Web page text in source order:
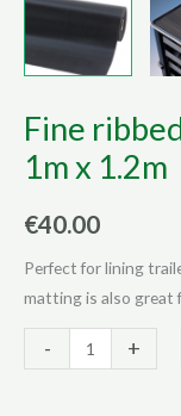
Fine
1m x 1.2m
€40.00
Perfect for lining
matting is also
-
ribbed
+